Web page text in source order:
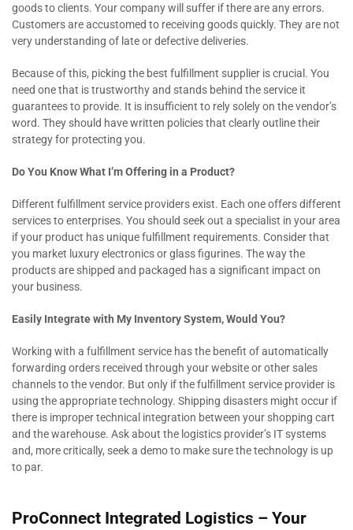
goods to clients. Your company will suffer if there are any errors.
Customers are accustomed to receiving goods quickly. They are not
very understanding of late or defective deliveries.
Because of this, picking the best fulfillment supplier is crucial. You
need one that is trustworthy and stands behind the service it
guarantees to provide. It is insufficient to rely solely on the vendor’s
word. They should have written policies that clearly outline their
strategy for protecting you.
Do You Know What I’m Offering in a Product?
Different fulfillment service providers exist. Each one offers different
services to enterprises. You should seek out a specialist in your area
if your product has unique fulfillment requirements. Consider that
you market luxury electronics or glass figurines. The way the
products are shipped and packaged has a significant impact on
your business.
Easily Integrate with My Inventory System, Would You?
Working with a fulfillment service has the benefit of automatically
forwarding orders received through your website or other sales
channels to the vendor. But only if the fulfillment service provider is
using the appropriate technology. Shipping disasters might occur if
there is improper technical integration between your shopping cart
and the warehouse. Ask about the logistics provider’s IT systems
and, more critically, seek a demo to make sure the technology is up
to par.
ProConnect Integrated Logistics – Your